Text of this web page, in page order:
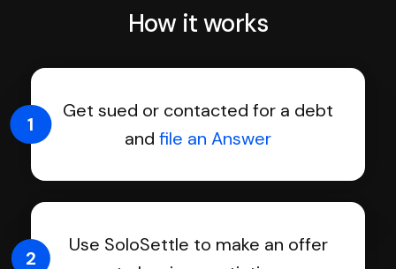
How it works
Get sued or contacted for a debt
and file an Answer
1
Use SoloSettle to make an offer
2